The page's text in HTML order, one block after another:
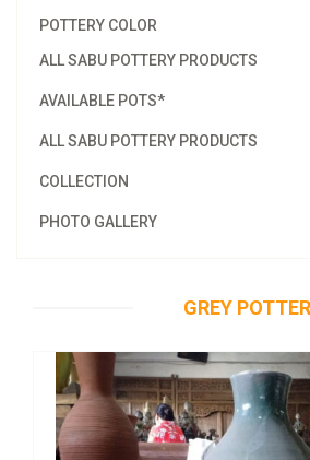
POTTERY COLOR
ALL SABU POTTERY PRODUCTS
AVAILABLE POTS*
ALL SABU POTTERY PRODUCTS
COLLECTION
PHOTO GALLERY
GREY